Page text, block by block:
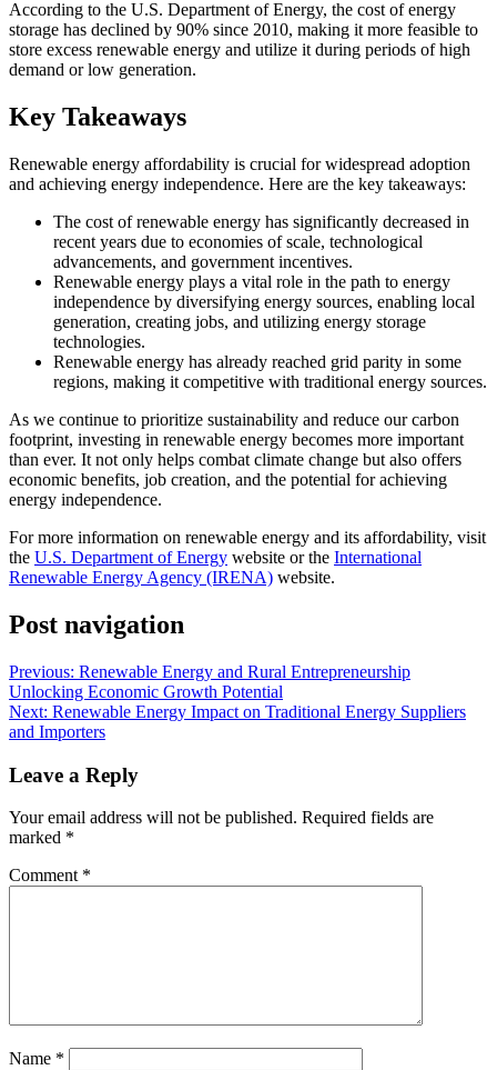
According to the U.S. Department of Energy, the cost of energy
storage has declined by 90% since 2010, making it more feasible to
store excess renewable energy and utilize it during periods of high
demand or low generation.
Key Takeaways
Renewable energy affordability is crucial for widespread adoption
and achieving energy independence. Here are the key takeaways:
The cost of renewable energy has significantly decreased in
recent years due to economies of scale, technological
advancements, and government incentives.
Renewable energy plays a vital role in the path to energy
independence by diversifying energy sources, enabling local
generation, creating jobs, and utilizing energy storage
technologies.
Renewable energy has already reached grid parity in some
regions, making it competitive with traditional energy sources.
As we continue to prioritize sustainability and reduce our carbon
footprint, investing in renewable energy becomes more important
than ever. It not only helps combat climate change but also offers
economic benefits, job creation, and the potential for achieving
energy independence.
For more information on renewable energy and its affordability, visit
the U.S. Department of Energy website or the International
Renewable Energy Agency (IRENA) website.
Post navigation
Previous: Renewable Energy and Rural Entrepreneurship
Unlocking Economic Growth Potential
Next: Renewable Energy Impact on Traditional Energy Suppliers
and Importers
Leave a Reply
Your email address will not be published. Required fields are
marked *
Comment *
Name *